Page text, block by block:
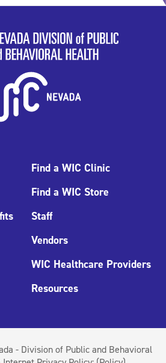
Find a WIC Clinic
Find a WIC Store
Staff
Vendors
WIC Healthcare Providers
Resources
- Division of Public and Behavioral